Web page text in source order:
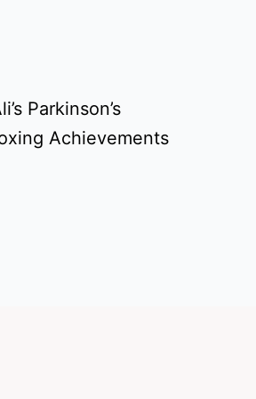
Parkinson’s
Achievements